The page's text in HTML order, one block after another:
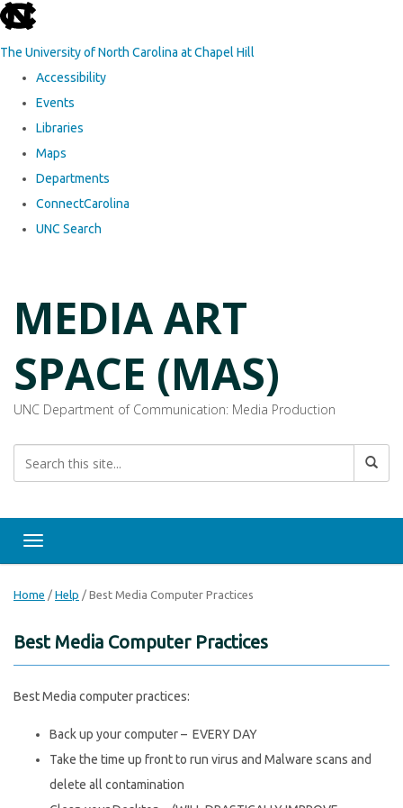
skip to the end of the global utility bar
The University of North Carolina at Chapel Hill
Accessibility
Events
Libraries
Maps
Departments
ConnectCarolina
UNC Search
MEDIA ART
SPACE (MAS)
UNC Department of Communication: Media Production
Toggle navigation
Home / Help / Best Media Computer Practices
Best Media Computer Practices
Best Media computer practices:
Back up your computer – EVERY DAY
Take the time up front to run virus and Malware scans and
delete all contamination